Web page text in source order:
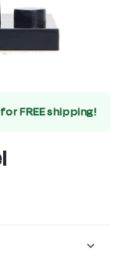
forFREE shipping!